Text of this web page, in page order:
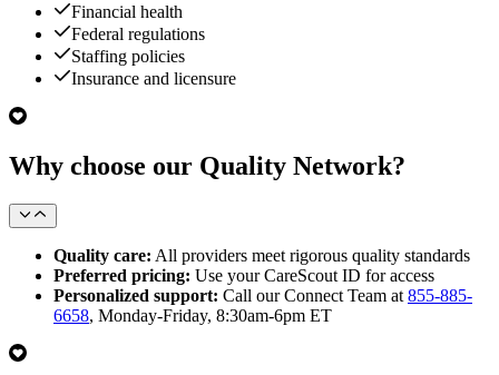
Financial health
Federal regulations
Staffing policies
Insurance and licensure
Why choose our Quality Network?
Quality care: All providers meet rigorous quality standards
Preferred pricing: Use your CareScout ID for access
Personalized support: Call our Connect Team at 855-885-
6658, Monday-Friday, 8:30am-6pm ET